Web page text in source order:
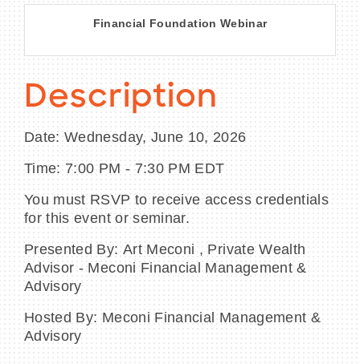
Membership & Services
BECOME A MEMBER
CONTACT US
NEWSLETTER SIGN UP
Financial Foundation Webinar
Description
Date: Wednesday, June 10, 2026
Time: 7:00 PM - 7:30 PM EDT
You must RSVP to receive access credentials
for this event or seminar.
Presented By: Art Meconi , Private Wealth
Advisor - Meconi Financial Management &
Advisory
Hosted By: Meconi Financial Management &
Advisory